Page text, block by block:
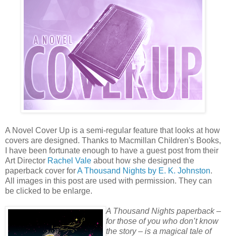
A Novel Cover Up is a semi-regular feature that looks at how
covers are designed. Thanks to Macmillan Children's Books,
I have been fortunate enough to have a guest post from their
Art Director Rachel Vale about how she designed the
paperback cover forA Thousand Nights by E. K. Johnston.
All images in this post are used with permission. They can
be clicked to be enlarge.
A Thousand Nights paperback –
for those of you who don’t know
the story – is a magical tale of